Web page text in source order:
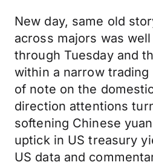
New day, same old
across majors was
through Tuesday and
within a narrow
of note on the
direction attentions
softening Chinese
uptick in US treasury
US data and